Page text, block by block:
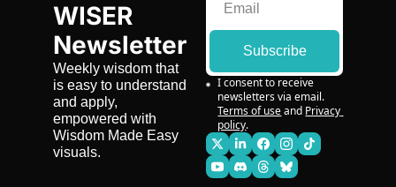
WISER
Newsletter
Weekly wisdom that
is easy to understand
and apply,
empowered with
Wisdom Made Easy
visuals.
Subscribe
I consent to receive
newsletters via email.
Terms of use and Privacy
policy.